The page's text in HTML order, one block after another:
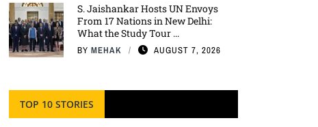
S. Jaishankar Hosts UN Envoys
From 17 Nations in New Delhi:
What the Study Tour ...
BY MEHAK AUGUST 7, 2026
TOP 10 STORIES